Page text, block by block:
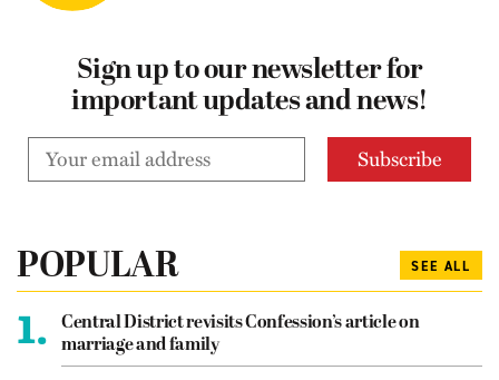
Sign up to our newsletter for
important updates and news!
POPULAR SEE ALL
1.
Central District revisits Confession’s article on
marriage and family